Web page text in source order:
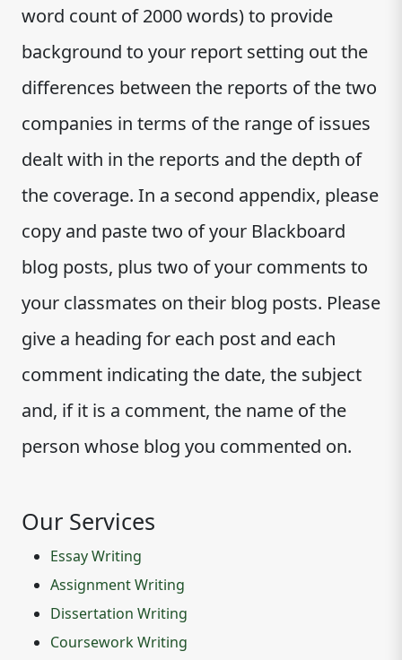
word count of 2000 words) to provide
background to your report setting out the
differences between the reports of the two
companies in terms of the range of issues
dealt with in the reports and the depth of
the coverage. In a second appendix, please
copy and paste two of your Blackboard
blog posts, plus two of your comments to
your classmates on their blog posts. Please
give a heading for each post and each
comment indicating the date, the subject
and, if it is a comment, the name of the
person whose blog you commented on.
Our Services
Essay Writing
Assignment Writing
Dissertation Writing
Coursework Writing